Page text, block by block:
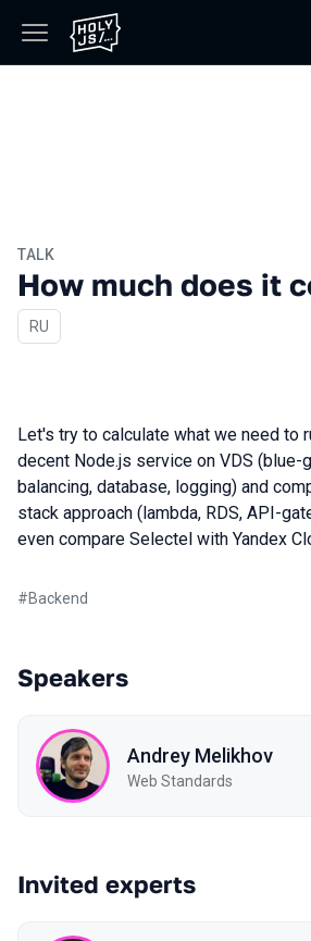
TALK
How much does it
In Russian
RU
Let's try to calculate what we need to
decent Node.js service on VDS (blue-
balancing, database, logging) and
stack approach (lambda, RDS, API-
even compare Selectel with Yandex
#Backend
Speakers
Andrey Melikhov
Web Standards
Invited experts